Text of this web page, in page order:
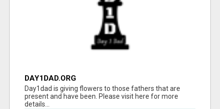
DAY1DAD.ORG
Day1dad is giving flowers to those fathers that are
present and have been. Please visit here for more
details...